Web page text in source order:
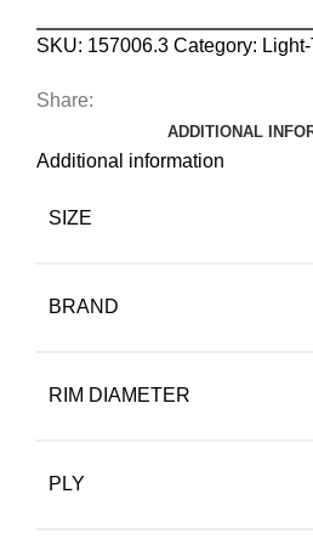
SKU: 157006.3 Category:
Share:
ADDITIONAL
Additional information
SIZE
BRAND
RIM DIAMETER
PLY